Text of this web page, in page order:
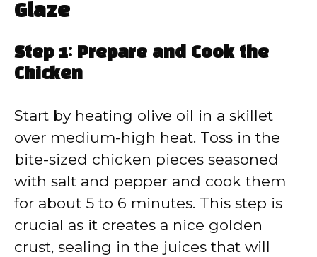
Glaze
Step 1: Prepare and Cook the
Chicken
Start by heating olive oil in a skillet
over medium-high heat. Toss in the
bite-sized chicken pieces seasoned
with salt and pepper and cook them
for about 5 to 6 minutes. This step is
crucial as it creates a nice golden
crust, sealing in the juices that will